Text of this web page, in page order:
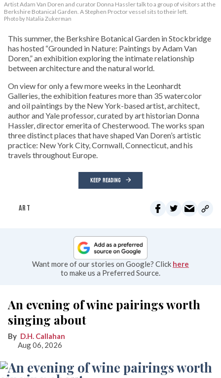
Artist Adam Van Doren and curator Donna Hassler talk to a group of visitors at the
Berkshire Botanical Garden. A Stephen Proctor vessel sits to their left.
Photo by Natalia Zukerman
This summer, the Berkshire Botanical Garden in Stockbridge
has hosted “Grounded in Nature: Paintings by Adam Van
Doren,” an exhibition exploring the intimate relationship
between architecture and the natural world.
On view for only a few more weeks in the Leonhardt
Galleries, the exhibition features more than 35 watercolor
and oil paintings by the New York-based artist, architect,
author and Yale professor, curated by art historian Donna
Hassler, director emerita of Chesterwood. The works span
three distinct places that have shaped Van Doren’s artistic
practice: New York City, Cornwall, Connecticut, and his
travels throughout Europe.
KEEP READING
ART
Want more of our stories on Google? Click here
to make us a Preferred Source.
An evening of wine pairings worth
singing about
D.H. Callahan
Aug 06, 2026